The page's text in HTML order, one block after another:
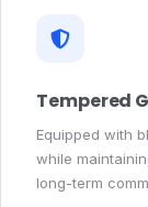
Tempered
Equipped with
while
long-term